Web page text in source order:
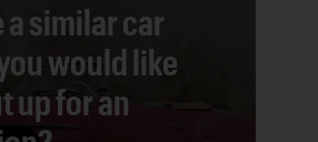
a similar car
would like
up for an